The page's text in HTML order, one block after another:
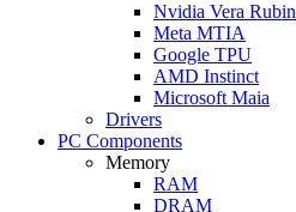
Nvidia Vera Rubin
Meta MTIA
Google TPU
AMD Instinct
Microsoft Maia
Drivers
PC Components
Memory
RAM
DRAM